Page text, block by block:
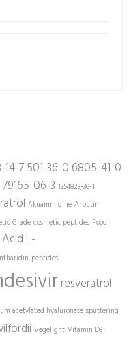
14-7501-36-0 6805-41-0
79165-06-3 1354823-36-1
Akuammidine Arbutin
Grade cosmetic peptides Food
L-
peptides
resveratrol
acetylated hyaluronate sputtering
Vegelight Vitamin D3